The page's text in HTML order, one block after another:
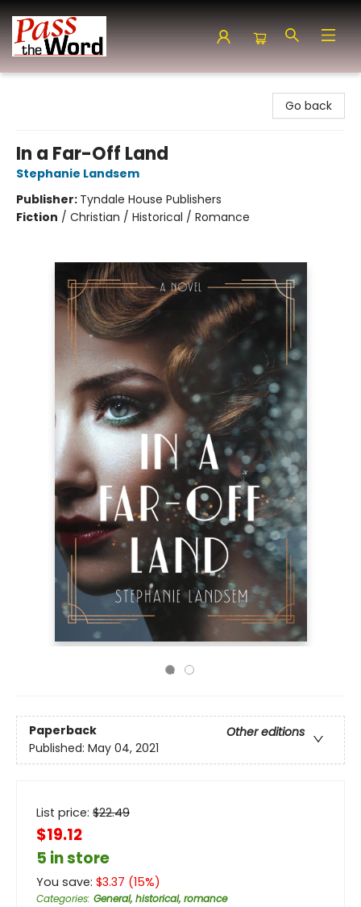
Go back
In a Far-Off Land
Stephanie Landsem
Publisher: Tyndale House Publishers
Fiction / Christian / Historical / Romance
Paperback
Other editions
Published: May 04, 2021
List price: $22.49
$19.12
5 in store
You save: $3.37 (15%)
Categories: General, historical, romance